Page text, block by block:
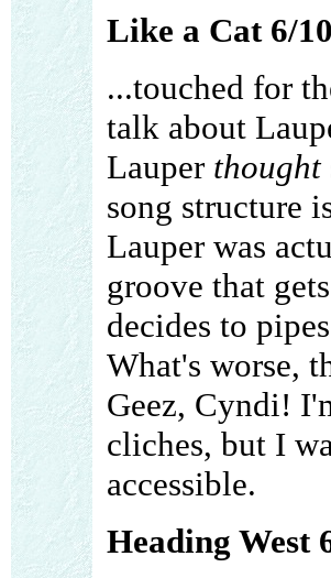
Like a Cat 6/10
...touched for
talk about
Lauper thought
song structure
Lauper was
groove that
decides to
What's worse,
Geez, Cyndi!
cliches, but I
accessible.
Heading West